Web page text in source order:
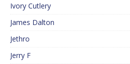
Ivory Cutlery
James Dalton
Jethro
Jerry F